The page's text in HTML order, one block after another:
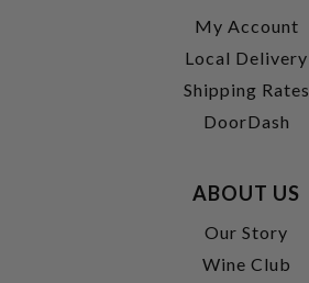
My Account
Local Delivery
Shipping Rates
DoorDash
ABOUT US
Our Story
Wine Club